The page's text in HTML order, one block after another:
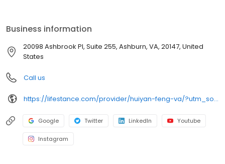
Business information
20098 Ashbrook Pl, Suite 255, Ashburn, VA, 20147, United
States
Call us
https://lifestance.com/provider/huiyan-feng-va/?utm_source=listing&utm_medium=organic&utm_campaign=providers
Google Twitter LinkedIn Youtube
Instagram